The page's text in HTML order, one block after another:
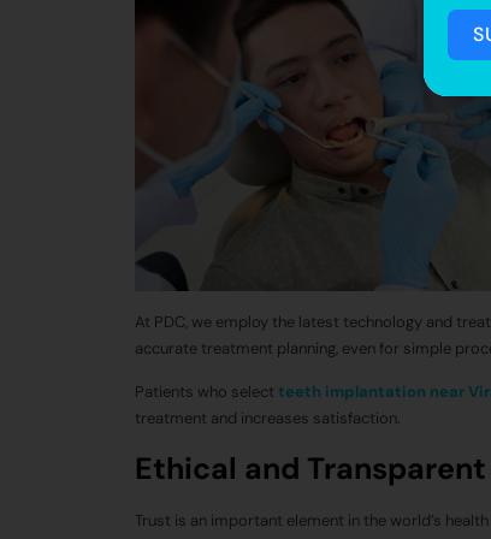
At PDC, we employ the latest technology and
accurate treatment planning, even for simple
Patients who select teeth implantation near
treatment and increases satisfaction.
Ethical and
Trust is an important element in the world’s